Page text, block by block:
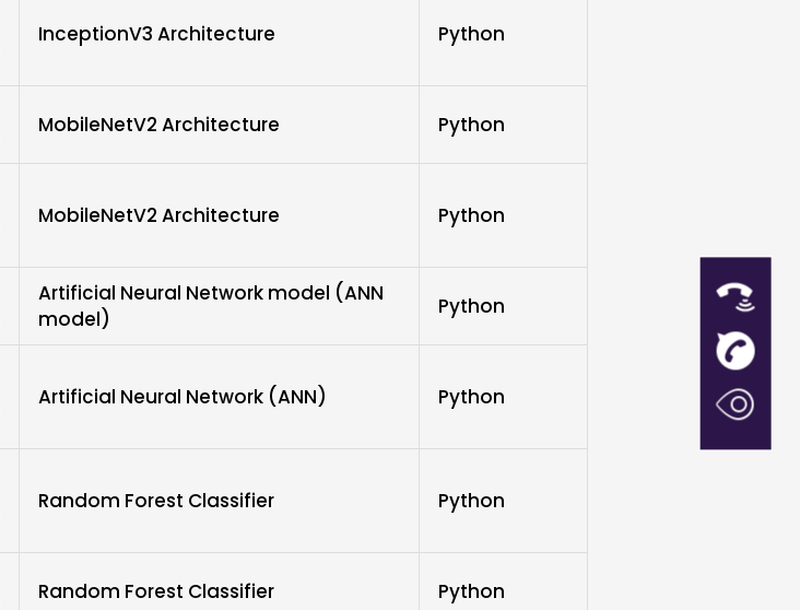
InceptionV3 Architecture Python
MobileNetV2 Architecture Python
MobileNetV2 Architecture Python
Artificial Neural Network model (ANN
model)
Python
Artificial Neural Network (ANN) Python
Random Forest Classifier Python
Random Forest Classifier Python